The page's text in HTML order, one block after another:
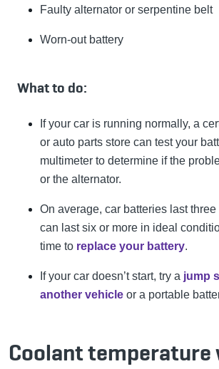
Faulty alternator or serpentine belt
Worn-out battery
What to do:
If your car is running normally, a
or auto parts store can test your
multimeter to determine if the
or the alternator.
On average, car batteries last
can last six or more in ideal
time to replace your battery.
If your car doesn’t start, try a jump
another vehicle or a portable
Coolant temperature